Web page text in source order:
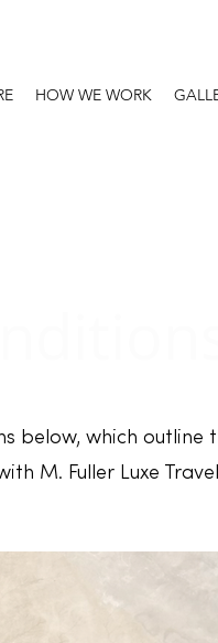
HOW WE WORK
below, which outline
M. Fuller Luxe